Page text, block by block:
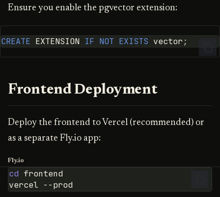
Ensure you enable the pgvector extension:
CREATE EXTENSION IF NOT EXISTS vector ;
Frontend Deployment
Deploy the frontend to Vercel (recommended) or
as a separate Fly.io app:
Fly.io
cd
vercel